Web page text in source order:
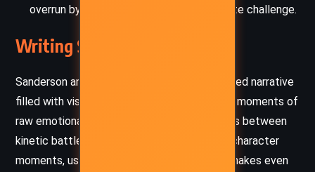
overrun by monsters becomes the ultimate challenge.
Writing Style and Tone
Sanderson and Bohls create a vivid, fast-paced narrative
filled with visceral action, tight dialogue, and moments of
raw emotional intensity. The prose alternates between
kinetic battle sequences and introspective character
moments, using a conversational tone that makes even